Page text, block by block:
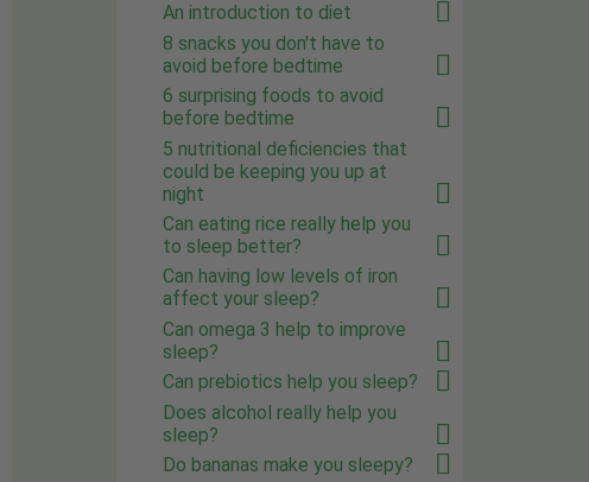
An introduction to diet
8 snacks you don't have to
avoid before bedtime
6 surprising foods to avoid
before bedtime
5 nutritional deficiencies that
could be keeping you up at
night
Can eating rice really help you
to sleep better?
Can having low levels of iron
affect your sleep?
Can omega 3 help to improve
sleep?
Can prebiotics help you sleep?
Does alcohol really help you
sleep?
Do bananas make you sleepy?